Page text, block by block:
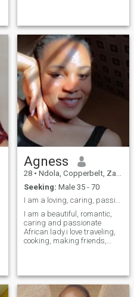
farming (tomato and onion)
I'm out going,I love the
outdoors,im goal oriented
and very ambitious. I can
easily switch up from messy
outdoor gumboots to very
high heels, I love peace and I
totally love to laugh. I'm
looking for a good and
caring man. should have
good morals but with a touch
of naughty when with me, he
must be goal and family
oriented ,hardworking, great
Men who flash material
things are a TOTAL turn off
for me but financial stability
is a bonus. A long distance
relationship is not a problem
with me as long as there is a
possibility of meeting. please
if you not looking for what I'm
looking for just pass. DO
NOT MESSAGE IF YOU HAVE
Agness
28 • Ndola, Copperbelt, Zambia
Seeking: Male 35 - 70
I am a loving, caring, passionate, romantic lady.
I am a beautiful, romantic,
caring and passionate
African lady.i love traveling,
cooking, making friends,